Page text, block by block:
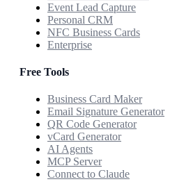
Event Lead Capture
Personal CRM
NFC Business Cards
Enterprise
Free Tools
Business Card Maker
Email Signature Generator
QR Code Generator
vCard Generator
AI Agents
MCP Server
Connect to Claude